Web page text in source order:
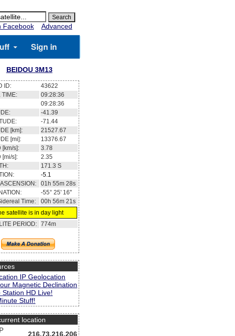
Facebook
Advanced
Sign in
BEIDOU 3M13
ID:
43622
TIME:
09:28:37
09:28:37
-41.38
-71.44
[km]:
21527.67
[mi]:
13376.67
[km/s]:
3.78
[mi/s]:
2.35
171.3 S
-5.1
01h 55m 30s
-55° 24' 57''
Time:
00h 56m 22s
satellite is in day light
PERIOD: 774m
IP Geolocation
Magnetic Declination
Station HD Live!
Stuff!
location
216.73.216.206